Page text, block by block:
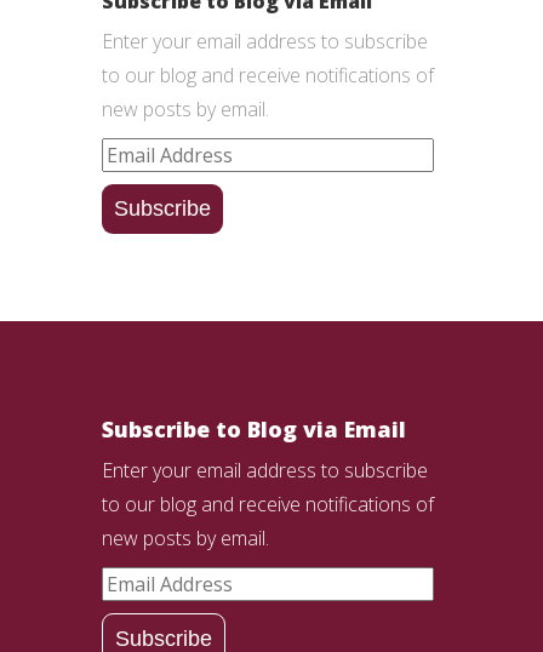
Enter your email address to subscribe
to our blog and receive notifications of
new posts by email.
Email
Address
Subscribe
Subscribe to Blog via Email
Enter your email address to subscribe
to our blog and receive notifications of
new posts by email.
Email
Address
Subscribe